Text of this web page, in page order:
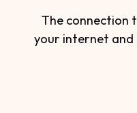
The connection
your internet and